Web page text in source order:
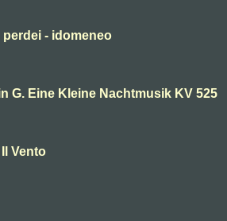
perdei - idomeneo
G. Eine Kleine Nachtmusik KV 525
Vento